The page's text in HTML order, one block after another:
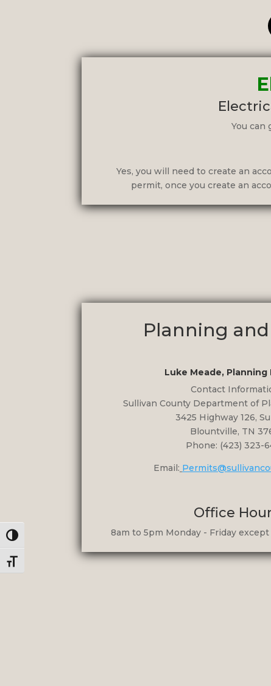
Toggle High Contrast
Toggle Font size
You can
Yes, you will need to create an
permit, once you create an
Planning and
Luke Meade,
Contact
Sullivan County Department of
3425 Highway 126,
Blountville, TN
Phone: (423) 323-
Email:
Office
8am to 5pm Monday - Friday